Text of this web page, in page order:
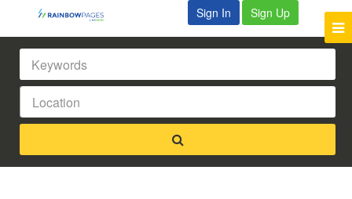
Sign In Sign Up